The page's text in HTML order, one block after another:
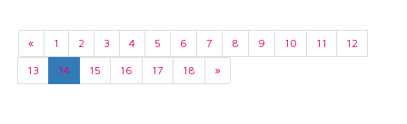
« 1 2 3 4 5 6 7 8 9 10 11
12
13
14 15 16 17 18 »